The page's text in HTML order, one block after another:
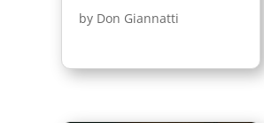
by Don Giannatti